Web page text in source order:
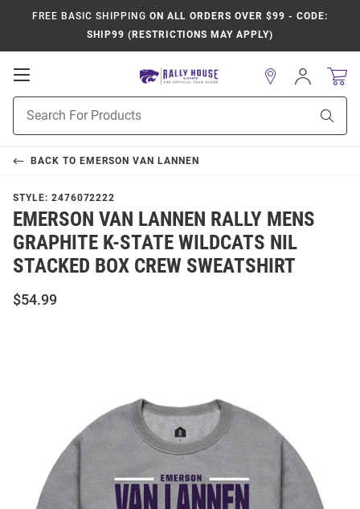
FREE BASIC SHIPPING ON ALL ORDERS OVER $99 - CODE:
SHIP99 (RESTRICTIONS MAY APPLY)
Open
Navigation
Search
Sign
In
BACK TO EMERSON VAN LANNEN
STYLE: 2476072222
EMERSON VAN LANNEN RALLY MENS
GRAPHITE K-STATE WILDCATS NIL
STACKED BOX CREW SWEATSHIRT
$54.99